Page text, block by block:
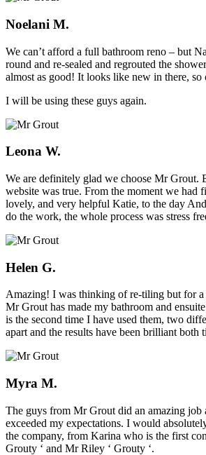
Noelani M.
We can’t afford a full bathroom reno – but
round and re-sealed and regrouted the
almost as good! It looks like new in there, so
I will be using these guys again.
Leona W.
We are definitely glad we choose Mr Grout.
website was true. From the moment we had
lovely, and very helpful Katie, to the day
do the work, the whole process was stress
Helen G.
Amazing! I was thinking of re-tiling but for a
Mr Grout has made my bathroom and
is the second time I have used them, two
apart and the results have been brilliant both
Myra M.
The guys from Mr Grout did an amazing job
exceeded my expectations. I would
the company, from Karina who is the first
Grouty ‘ and Mr Riley ‘ Grouty ‘.